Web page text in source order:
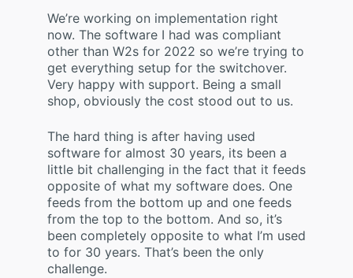
We’re working on implementation right
now. The software I had was compliant
other than W2s for 2022 so we’re trying to
get everything setup for the switchover.
Very happy with support. Being a small
shop, obviously the cost stood out to us.
The hard thing is after having used
software for almost 30 years, its been a
little bit challenging in the fact that it feeds
opposite of what my software does. One
feeds from the bottom up and one feeds
from the top to the bottom. And so, it’s
been completely opposite to what I’m used
to for 30 years. That’s been the only
challenge.